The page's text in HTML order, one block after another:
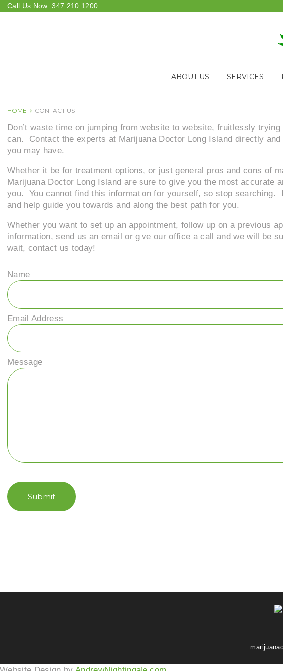
SkipCall Us Now: 347 210 1200
ABOUT US SERVICES
HOME CONTACT US
CONTACT
US
Don’t waste time on jumping from website to website, fruitlessly
can. Contact the experts at Marijuana Doctor Long Island directly
you may have.
Whether it be for treatment options, or just general pros and cons of
Marijuana Doctor Long Island are sure to give you the most accurate
you. You cannot find this information for yourself, so stop searching.
and help guide you towards and along the best path for you.
Whether you want to set up an appointment, follow up on a previous
information, send us an email or give our office a call and we will be
wait, contact us today!
Name
Email Address
Message
Submit